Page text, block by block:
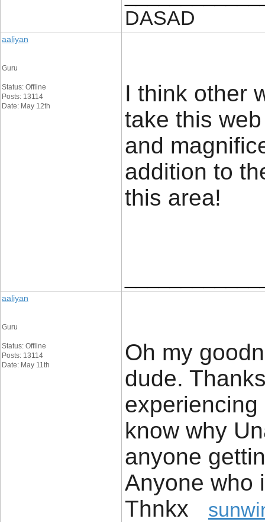
DASAD
aaliyan
Guru
Status: Offline
Posts: 13114
Date: May 12th
I think other
take this
and
addition to
this
aaliyan
Guru
Status: Offline
Posts: 13114
Date: May 11th
Oh my
dude.
experiencing
know why
anyone
Anyone who
Thnkx